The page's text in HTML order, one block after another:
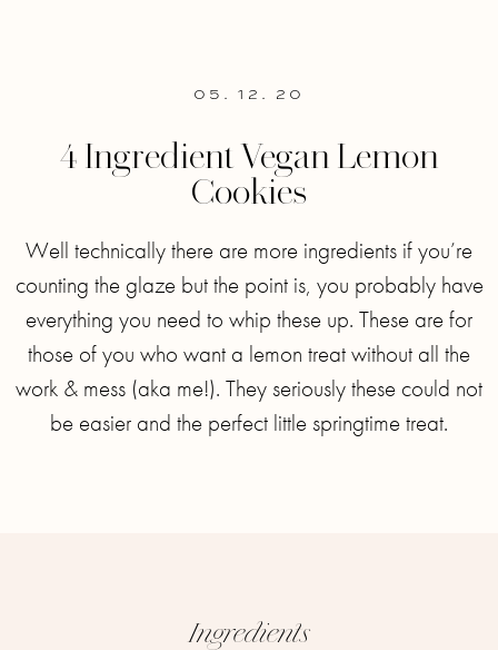
05. 12. 20
4 Ingredient Vegan Lemon
Cookies
Well technically there are more ingredients if you’re
counting the glaze but the point is, you probably have
everything you need to whip these up. These are for
those of you who want a lemon treat without all the
work & mess (aka me!). They seriously these could not
be easier and the perfect little springtime treat.
Ingredients